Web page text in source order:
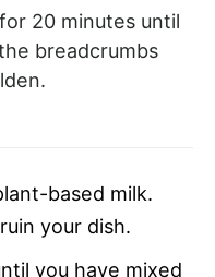
20 minutes until
breadcrumbs
based milk.
your dish.
you have mixed